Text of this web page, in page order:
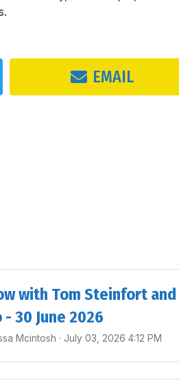
EMAIL
with Tom Steinfort and
- 30 June 2026
Mcintosh · July 03, 2026 4:12 PM